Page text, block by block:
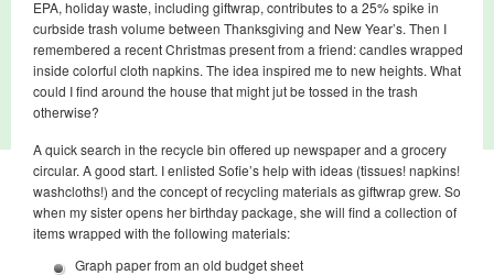
EPA, holiday waste, including giftwrap, contributes to a 25% spike in
curbside trash volume between Thanksgiving and New Year’s. Then I
remembered a recent Christmas present from a friend: candles wrapped
inside colorful cloth napkins. The idea inspired me to new heights. What
could I find around the house that might jut be tossed in the trash
otherwise?
A quick search in the recycle bin offered up newspaper and a grocery
circular. A good start. I enlisted Sofie’s help with ideas (tissues! napkins!
washcloths!) and the concept of recycling materials as giftwrap grew. So
when my sister opens her birthday package, she will find a collection of
items wrapped with the following materials:
Graph paper from an old budget sheet